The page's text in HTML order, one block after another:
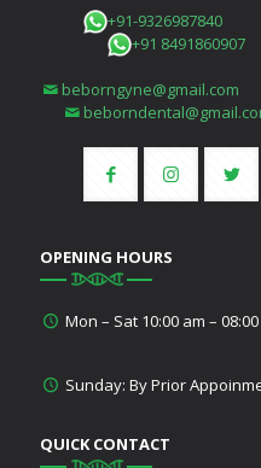
+91-9326987840
+91 8491860907
beborngyne@gmail.com
OPENING HOURS
Mon – Sat 10:00 am –
Sunday: By Prior
QUICK CONTACT